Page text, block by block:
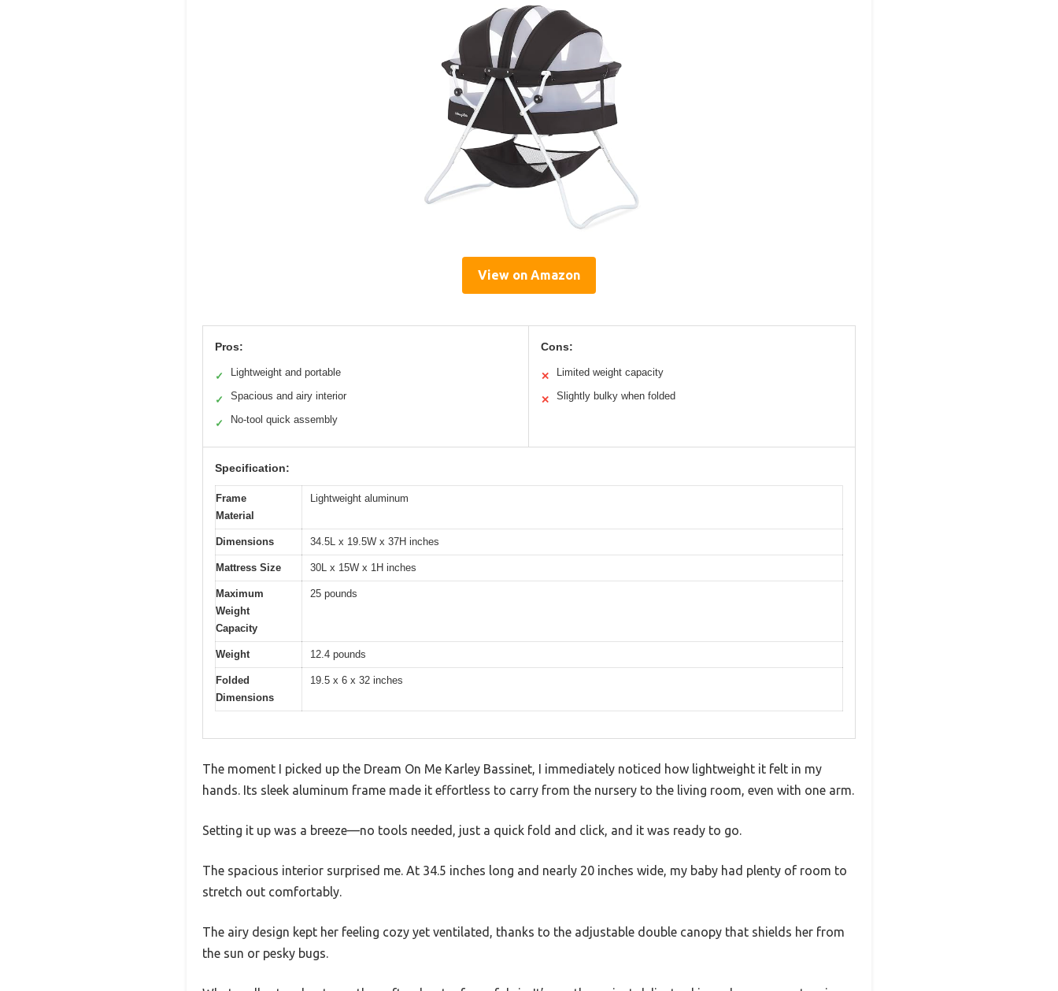
View on Amazon
Pros:
✓ Lightweight and portable
✓ Spacious and airy interior
✓ No-tool quick assembly
Cons:
✕ Limited weight capacity
✕ Slightly bulky when folded
Specification:
Frame
Material
Lightweight aluminum
Dimensions 34.5L x 19.5W x 37H inches
Mattress Size 30L x 15W x 1H inches
Maximum
Weight
Capacity
25 pounds
Weight 12.4 pounds
Folded
Dimensions
19.5 x 6 x 32 inches
The moment I picked up the Dream On Me Karley Bassinet, I immediately noticed how lightweight it felt in my
hands. Its sleek aluminum frame made it effortless to carry from the nursery to the living room, even with one arm.
Setting it up was a breeze—no tools needed, just a quick fold and click, and it was ready to go.
The spacious interior surprised me. At 34.5 inches long and nearly 20 inches wide, my baby had plenty of room to
stretch out comfortably.
The airy design kept her feeling cozy yet ventilated, thanks to the adjustable double canopy that shields her from
the sun or pesky bugs.